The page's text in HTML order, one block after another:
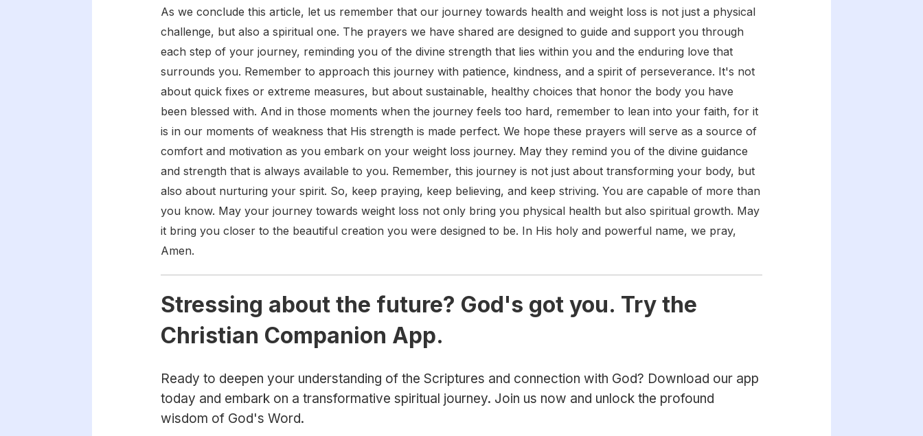
As we conclude this article, let us remember that our journey towards health and weight loss is not just a physical
challenge, but also a spiritual one. The prayers we have shared are designed to guide and support you through
each step of your journey, reminding you of the divine strength that lies within you and the enduring love that
surrounds you. Remember to approach this journey with patience, kindness, and a spirit of perseverance. It's not
about quick fixes or extreme measures, but about sustainable, healthy choices that honor the body you have
been blessed with. And in those moments when the journey feels too hard, remember to lean into your faith, for it
is in our moments of weakness that His strength is made perfect. We hope these prayers will serve as a source of
comfort and motivation as you embark on your weight loss journey. May they remind you of the divine guidance
and strength that is always available to you. Remember, this journey is not just about transforming your body, but
also about nurturing your spirit. So, keep praying, keep believing, and keep striving. You are capable of more than
you know. May your journey towards weight loss not only bring you physical health but also spiritual growth. May
it bring you closer to the beautiful creation you were designed to be. In His holy and powerful name, we pray,
Amen.
Stressing about the future? God's got you. Try the
Christian Companion App.
Ready to deepen your understanding of the Scriptures and connection with God? Download our app
today and embark on a transformative spiritual journey. Join us now and unlock the profound
wisdom of God's Word.